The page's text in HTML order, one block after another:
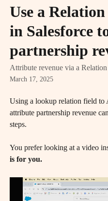
Use a
in Salesforce
partnership
Attribute revenue via a
March 17, 2025
Using a lookup relation field to
attribute partnership revenue
steps.
You prefer looking at a video
is for you.